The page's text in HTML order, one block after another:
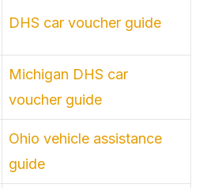
DHS car voucher guide
Michigan DHS car
voucher guide
Ohio vehicle assistance
guide